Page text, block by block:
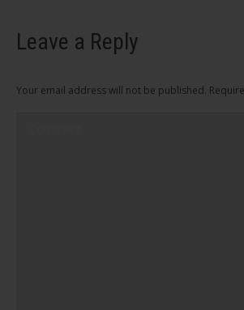
Leave a Reply
Your email address will not be published.